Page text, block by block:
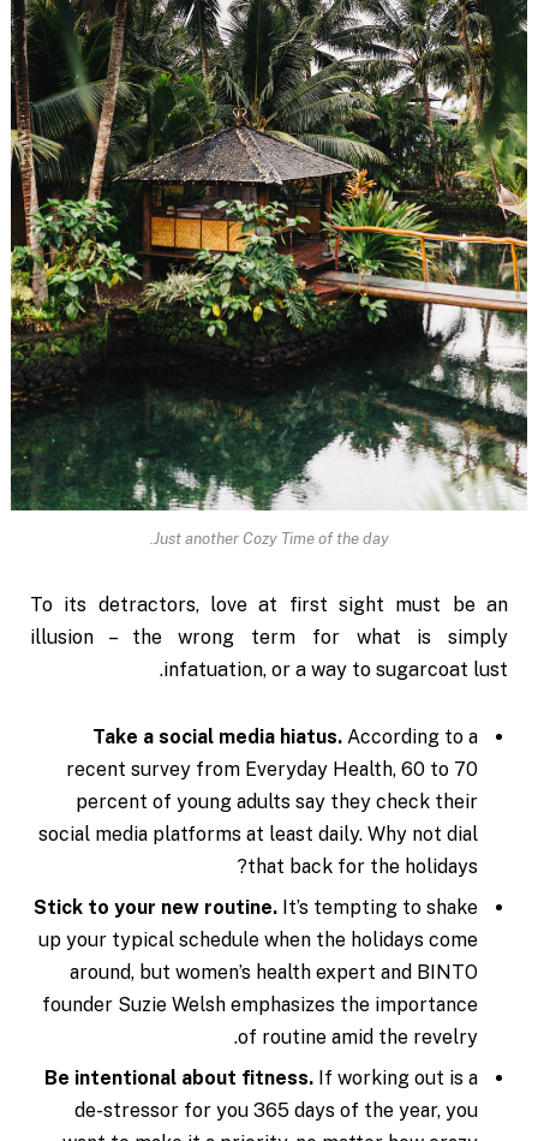
Just another Cozy Time of the day.
To its detractors, love at first sight must be an
illusion – the wrong term for what is simply
infatuation, or a way to sugarcoat lust.
Take a social media hiatus. According to a
recent survey from Everyday Health, 60 to 70
percent of young adults say they check their
social media platforms at least daily. Why not dial
that back for the holidays?
Stick to your new routine. It’s tempting to shake
up your typical schedule when the holidays come
around, but women’s health expert and BINTO
founder Suzie Welsh emphasizes the importance
of routine amid the revelry.
Be intentional about fitness. If working out is a
de-stressor for you 365 days of the year, you